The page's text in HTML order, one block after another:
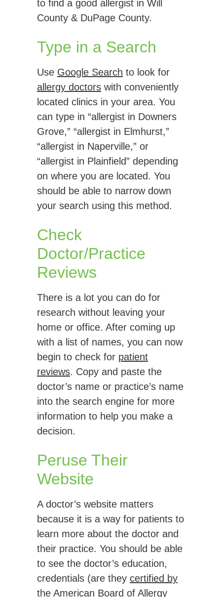
to find a good allergist in Will
County & DuPage County.
Type in a Search
Use Google Search to look for
allergy doctors with conveniently
located clinics in your area. You
can type in “allergist in Downers
Grove,” “allergist in Elmhurst,”
“allergist in Naperville,” or
“allergist in Plainfield” depending
on where you are located. You
should be able to narrow down
your search using this method.
Check
Doctor/Practice
Reviews
There is a lot you can do for
research without leaving your
home or office. After coming up
with a list of names, you can now
begin to check for patient
reviews. Copy and paste the
doctor’s name or practice’s name
into the search engine for more
information to help you make a
decision.
Peruse Their
Website
A doctor’s website matters
because it is a way for patients to
learn more about the doctor and
their practice. You should be able
to see the doctor’s education,
credentials (are they certified by
the American Board of Allergy